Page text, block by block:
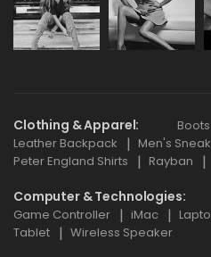
Clothing & Apparel Boots
Leather Backpack
Men's
Peter England Shirts
Rayban
Computer & Technologies
Game Controller
iMac
Tablet
Wireless Speaker